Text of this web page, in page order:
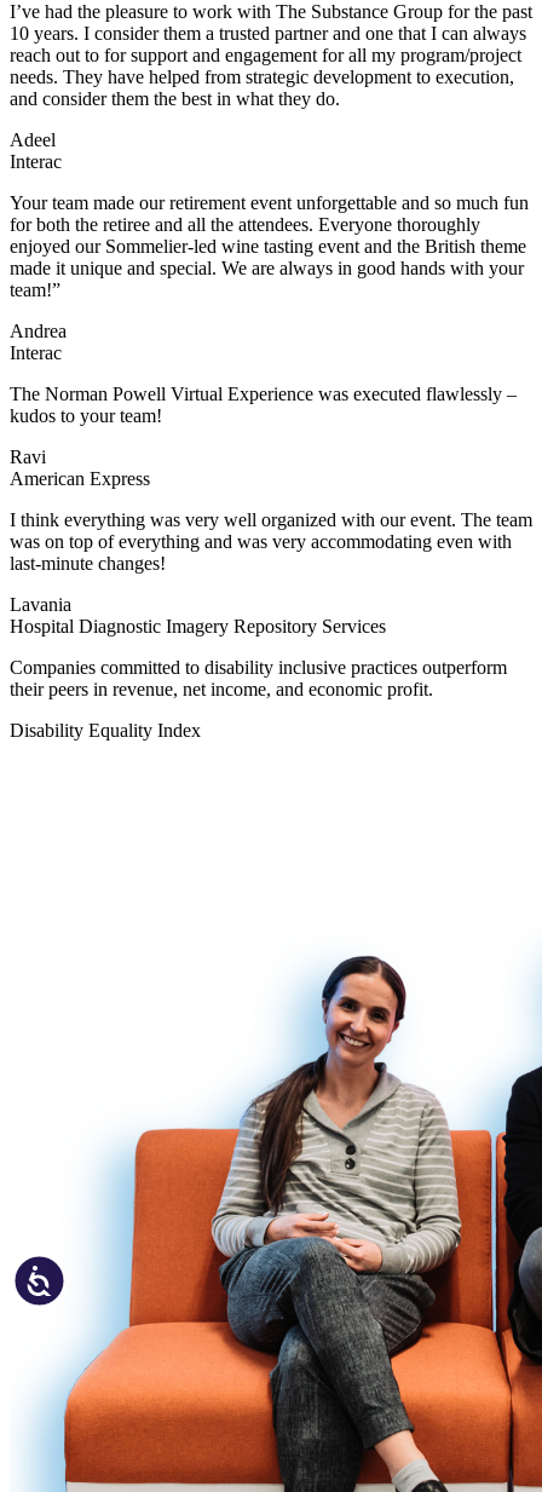
I’ve had the pleasure to work with The Substance Group for the past
10 years. I consider them a trusted partner and one that I can always
reach out to for support and engagement for all my program/project
needs. They have helped from strategic development to execution,
and consider them the best in what they do.
Adeel
Interac
Your team made our retirement event unforgettable and so much fun
for both the retiree and all the attendees. Everyone thoroughly
enjoyed our Sommelier-led wine tasting event and the British theme
made it unique and special. We are always in good hands with your
team!”
Andrea
Interac
The Norman Powell Virtual Experience was executed flawlessly –
kudos to your team!
Ravi
American Express
I think everything was very well organized with our event. The team
was on top of everything and was very accommodating even with
last-minute changes!
Lavania
Hospital Diagnostic Imagery Repository Services
Companies committed to disability inclusive practices outperform
their peers in revenue, net income, and economic profit.
Disability Equality Index